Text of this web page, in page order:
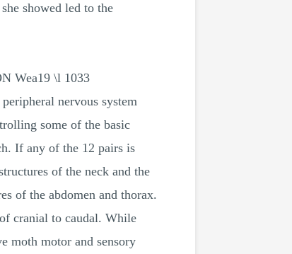
showed led to the
Wea19 \l 1033
nervous system
some of the basic
If any of the 12 pairs is
of the neck and the
of the abdomen and thorax.
cranial to caudal. While
moth motor and sensory